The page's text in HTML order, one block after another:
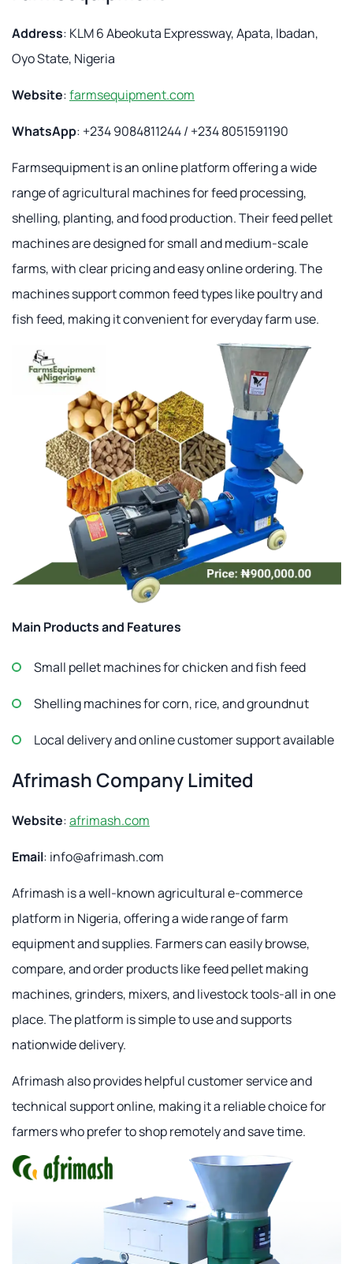
Address: KLM 6 Abeokuta Expressway, Apata, Ibadan,
Oyo State, Nigeria
Website:farmsequipment.com
WhatsApp: +234 9084811244 / +234 8051591190
Farmsequipment is an online platform offering a wide
range of agricultural machines for feed processing,
shelling, planting, and food production. Their feed pellet
machines are designed for small and medium-scale
farms, with clear pricing and easy online ordering. The
machines support common feed types like poultry and
fish feed, making it convenient for everyday farm use.
Main Products and Features
Small pellet machines for chicken and fish feed
Shelling machines for corn, rice, and groundnut
Local delivery and online customer support available
Afrimash Company Limited
Website:afrimash.com
Email: info@afrimash.com
Afrimash is a well-known agricultural e-commerce
platform in Nigeria, offering a wide range of farm
equipment and supplies. Farmers can easily browse,
compare, and order products like feed pellet making
machines, grinders, mixers, and livestock tools-all in one
place. The platform is simple to use and supports
nationwide delivery.
Afrimash also provides helpful customer service and
technical support online, making it a reliable choice for
farmers who prefer to shop remotely and save time.